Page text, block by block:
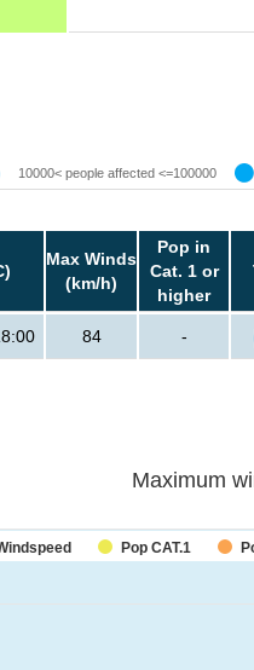
10000< people affected <=100000
Max Winds
(km/h)
Pop in
Cat. 1 or
higher
84 -
Maximum
Pop CAT.1